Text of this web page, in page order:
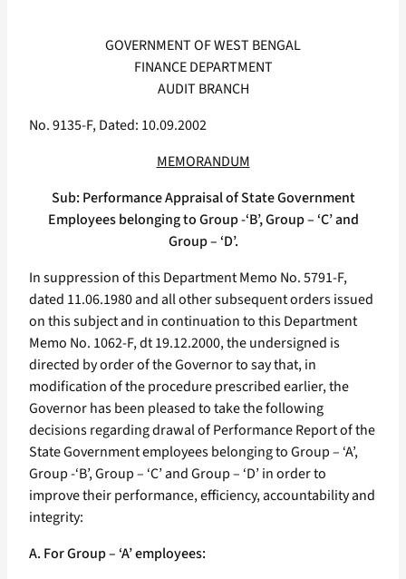
GOVERNMENT OF WEST BENGAL
FINANCE DEPARTMENT
AUDIT BRANCH
No. 9135-F, Dated: 10.09.2002
MEMORANDUM
Sub: Performance Appraisal of State Government
Employees belonging to Group -‘B’, Group – ‘C’ and
Group – ‘D’.
In suppression of this Department Memo No. 5791-F,
dated 11.06.1980 and all other subsequent orders issued
on this subject and in continuation to this Department
Memo No. 1062-F, dt 19.12.2000, the undersigned is
directed by order of the Governor to say that, in
modification of the procedure prescribed earlier, the
Governor has been pleased to take the following
decisions regarding drawal of Performance Report of the
State Government employees belonging to Group – ‘A’,
Group -‘B’, Group – ‘C’ and Group – ‘D’ in order to
improve their performance, efficiency, accountability and
integrity:
A. For Group – ‘A’ employees: